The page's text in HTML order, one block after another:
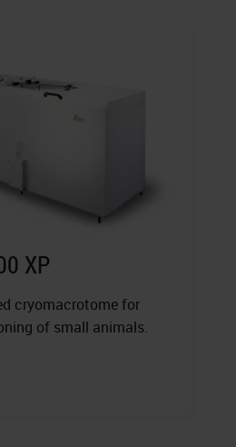
XP
cryomacrotome for
of small animals.